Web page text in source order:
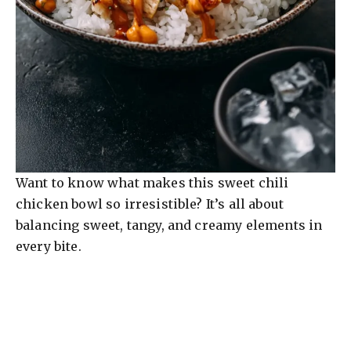
Want to know what makes this sweet chili
chicken bowl so irresistible? It’s all about
balancing sweet, tangy, and creamy elements in
every bite.